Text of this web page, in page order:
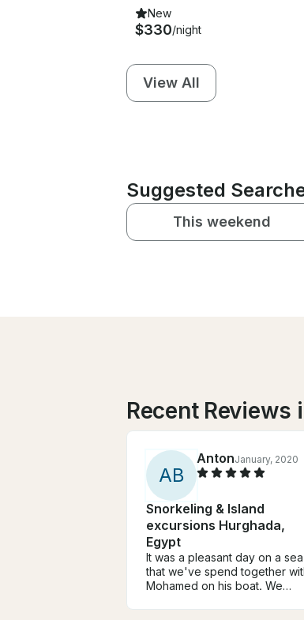
New
$330/night
View All
Suggested
This weekend
Recent
AB
AntonJanuary, 2020
Snorkeling & Island
excursions Hurghada,
Egypt
It was a pleasant day on a sea
that we've spend together
Mohamed on his boat. We